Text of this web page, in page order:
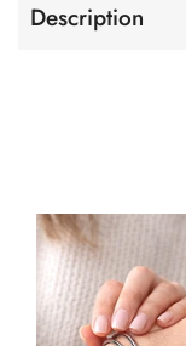
Description